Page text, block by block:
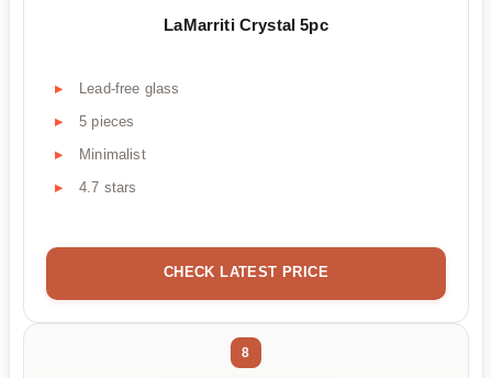
LaMarriti Crystal 5pc
Lead-free glass
5 pieces
Minimalist
4.7 stars
CHECK LATEST PRICE
8